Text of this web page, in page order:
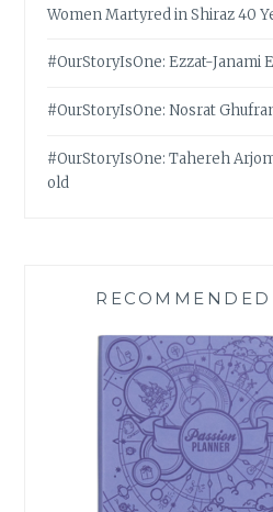
Women Martyred in Shiraz 40
#OurStoryIsOne: Ezzat-Janami
#OurStoryIsOne: Nosrat
#OurStoryIsOne: Tahereh
old